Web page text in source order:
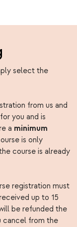
select the
from us and
you and is
a minimum
is only
course is already
registration must
up to 15
be refunded the
cancel from the